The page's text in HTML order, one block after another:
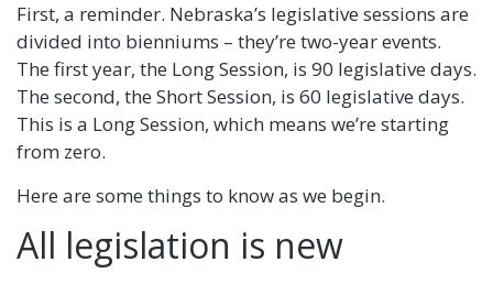
First, a reminder. Nebraska’s legislative sessions are
divided into bienniums – they’re two-year events.
The first year, the Long Session, is 90 legislative days.
The second, the Short Session, is 60 legislative days.
This is a Long Session, which means we’re starting
from zero.
Here are some things to know as we begin.
All legislation is new